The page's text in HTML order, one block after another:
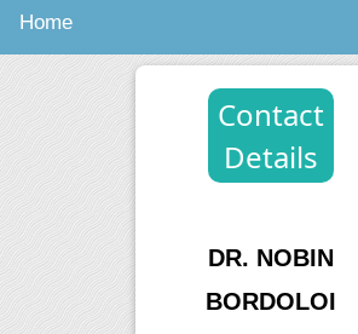
Home
Contact
Details
DR. NOBIN
BORDOLOI